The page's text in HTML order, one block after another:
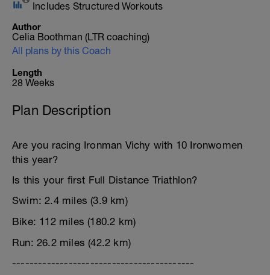
Includes Structured Workouts
Author
Celia Boothman (LTR coaching)
All plans by this Coach
Length
28 Weeks
Plan Description
Are you racing Ironman Vichy with 10 Ironwomen
this year?
Is this your first Full Distance Triathlon?
Swim: 2.4 miles (3.9 km)
Bike: 112 miles (180.2 km)
Run: 26.2 miles (42.2 km)
------------------------------------------